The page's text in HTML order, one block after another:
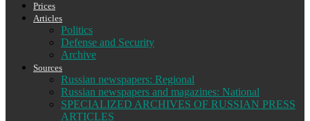
Prices
Articles
Politics
Defense and Security
Archive
Sources
Russian newspapers: Regional
Russian newspapers and magazines: National
SPECIALIZED ARCHIVES OF RUSSIAN PRESS
ARTICLES